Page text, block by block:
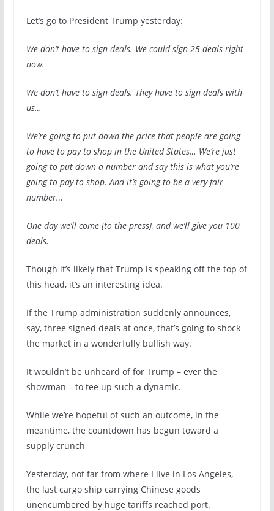
Let’s go to President Trump yesterday:
We don’t have to sign deals. We could sign 25 deals right
now.
We don’t have to sign deals. They have to sign deals with
us…
We’re going to put down the price that people are going
to have to pay to shop in the United States… We’re just
going to put down a number and say this is what you’re
going to pay to shop. And it’s going to be a very fair
number…
One day we’ll come [to the press], and we’ll give you 100
deals.
Though it’s likely that Trump is speaking off the top of
this head, it’s an interesting idea.
If the Trump administration suddenly announces,
say, three signed deals at once, that’s going to shock
the market in a wonderfully bullish way.
It wouldn’t be unheard of for Trump – ever the
showman – to tee up such a dynamic.
While we’re hopeful of such an outcome, in the
meantime, the countdown has begun toward a
supply crunch
Yesterday, not far from where I live in Los Angeles,
the last cargo ship carrying Chinese goods
unencumbered by huge tariffs reached port.